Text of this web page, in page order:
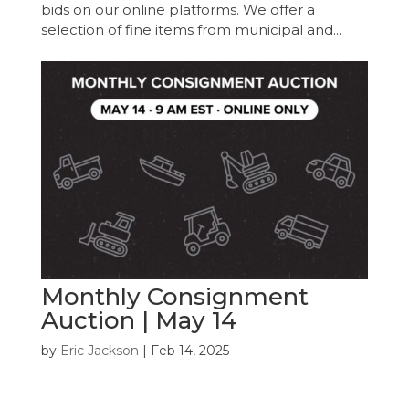
bids on our online platforms. We offer a
selection of fine items from municipal and...
Monthly Consignment
Auction | May 14
by Eric Jackson | Feb 14, 2025